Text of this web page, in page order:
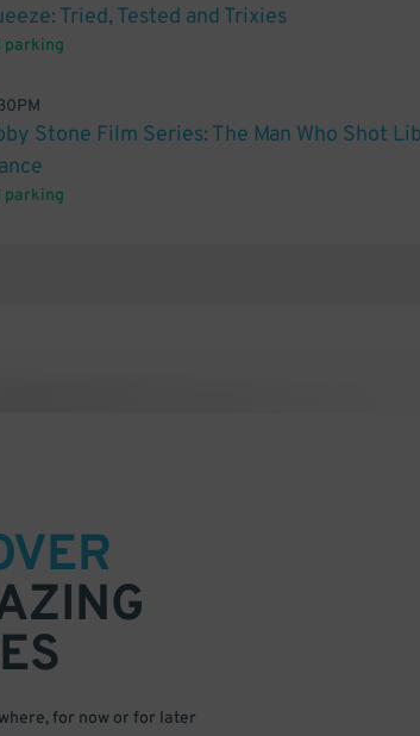
Tried, Tested and Trixies
parking
Stone Film Series: The Man Who Shot
parking
for now or for later